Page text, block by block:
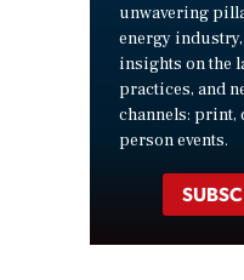
unwavering
energy
insights on the
practices, and
channels: print,
person events.